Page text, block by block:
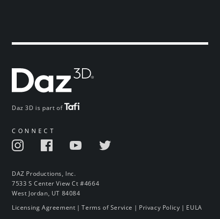
Daz 3D is part of
CONNECT
DAZ Productions, Inc.
7533 S Center View Ct #4664
West Jordan, UT 84084
Licensing Agreement |Terms of Service | Privacy Policy | EULA